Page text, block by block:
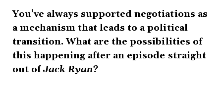
You’ve always supported negotiations as
a mechanism that leads to a political
transition. What are the possibilities of
this happening after an episode straight
out ofJack Ryan?